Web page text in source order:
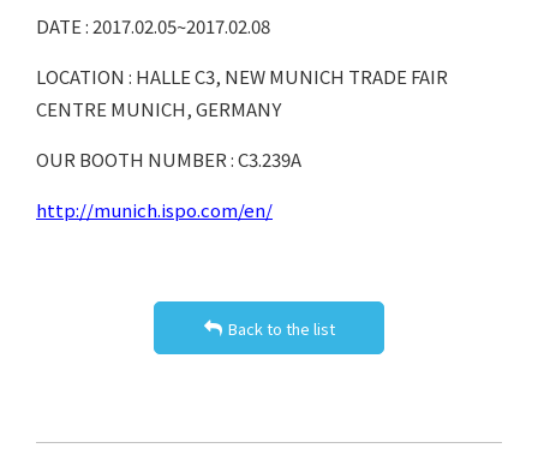
DATE : 2017.02.05~2017.02.08
LOCATION : HALLE C3, NEW MUNICH TRADE FAIR
CENTRE MUNICH, GERMANY
OUR BOOTH NUMBER : C3.239A
http://munich.ispo.com/en/
Back to the list